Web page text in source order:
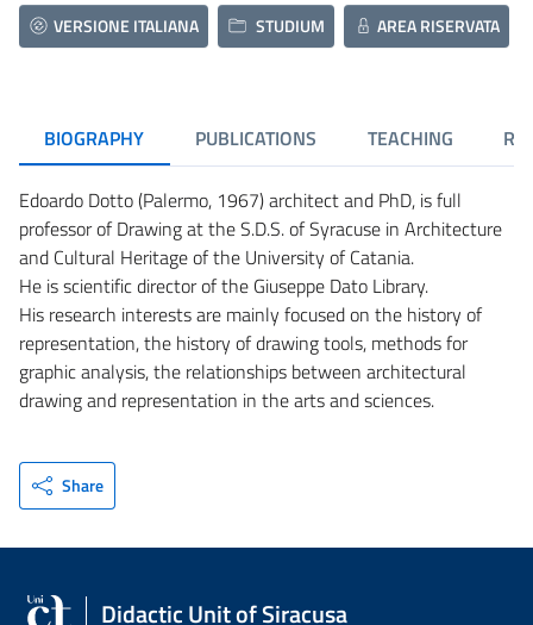
VERSIONE ITALIANA STUDIUM AREA RISERVATA
BIOGRAPHY PUBLICATIONS TEACHING
Edoardo Dotto (Palermo, 1967) architect and PhD, is full
professor of Drawing at the S.D.S. of Syracuse in Architecture
and Cultural Heritage of the University of Catania.
He is scientific director of the Giuseppe Dato Library.
His research interests are mainly focused on the history of
representation, the history of drawing tools, methods for
graphic analysis, the relationships between architectural
drawing and representation in the arts and sciences.
Share
Didactic Unit of Siracusa